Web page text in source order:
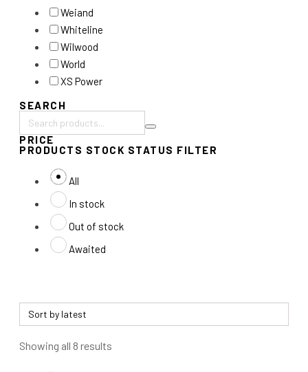
Weiand
Whiteline
Wilwood
World
XS Power
SEARCH
Search
products:
PRICE
PRODUCTS STOCK STATUS FILTER
All
In stock
Out of stock
Awaited
Showing all 8 results